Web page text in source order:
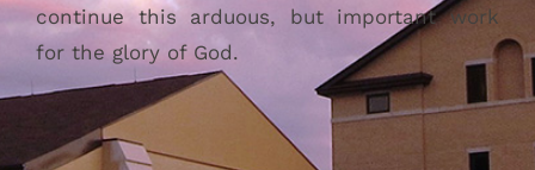
continue this arduous, but important work
for the glory of God.